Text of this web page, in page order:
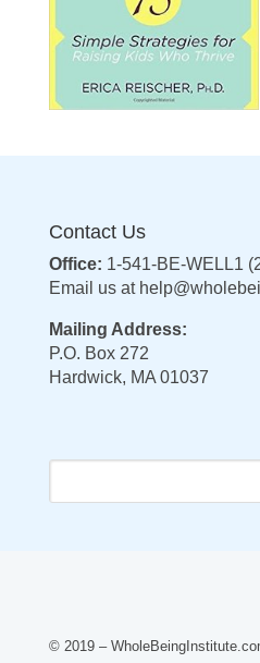
Contact Us
Office: 1-541-BE-WELL1
Email us at
Mailing Address:
P.O. Box 272
Hardwick, MA 01037
© 2019 –